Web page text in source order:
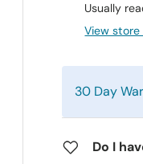
Usually
View
30 Day
Do I